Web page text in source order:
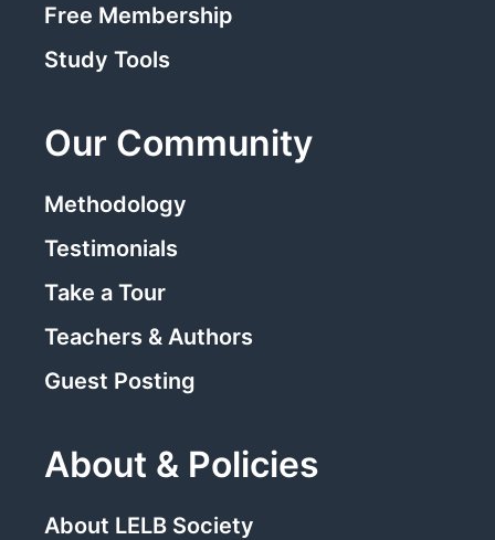
Free Membership
Study Tools
Our Community
Methodology
Testimonials
Take a Tour
Teachers & Authors
Guest Posting
About & Policies
About LELB Society